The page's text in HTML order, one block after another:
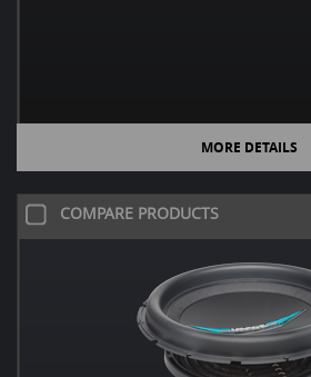
MORE DETAILS
COMPARE PRODUCTS